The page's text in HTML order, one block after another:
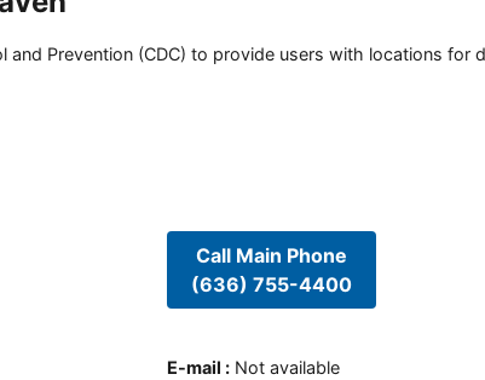
Prevention (CDC) to provide users with locations for
Call Main Phone
(636) 755-4400
E-mail : Not available